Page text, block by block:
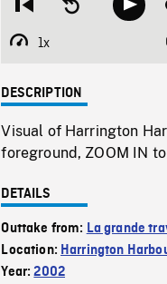
Restart
beginning
Seek
backwardPlay
1x
Playback
DESCRIPTION
Visual of Harrington
foreground, ZOOM IN
DETAILS
Outtake from: La grande
Location: Harrington
Year:2002